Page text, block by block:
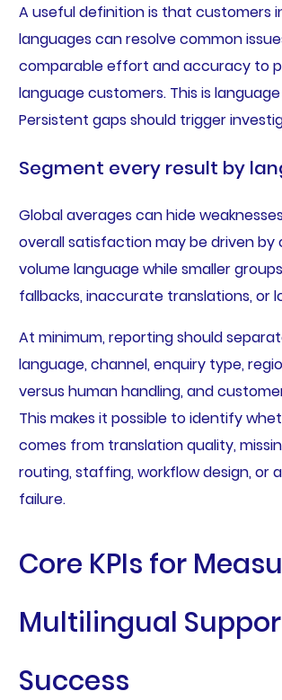
A useful definition is that customers
languages can resolve common
comparable effort and accuracy to
language customers. This is
Persistent gaps should trigger
Segment every result by
Global averages can hide
overall satisfaction may be driven by
volume language while smaller
fallbacks, inaccurate translations, or
At minimum, reporting should
language, channel, enquiry type,
versus human handling, and
This makes it possible to identify
comes from translation quality,
routing, staffing, workflow design, or
failure.
Core KPIs for
Multilingual
Success